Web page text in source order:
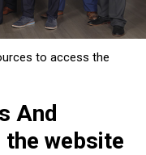
to access the
And
website